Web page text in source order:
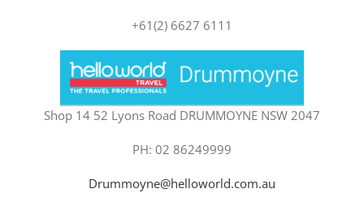
+61(2) 6627 6111
Shop 14 52 Lyons Road DRUMMOYNE NSW 2047
PH: 02 86249999
Drummoyne@helloworld.com.au